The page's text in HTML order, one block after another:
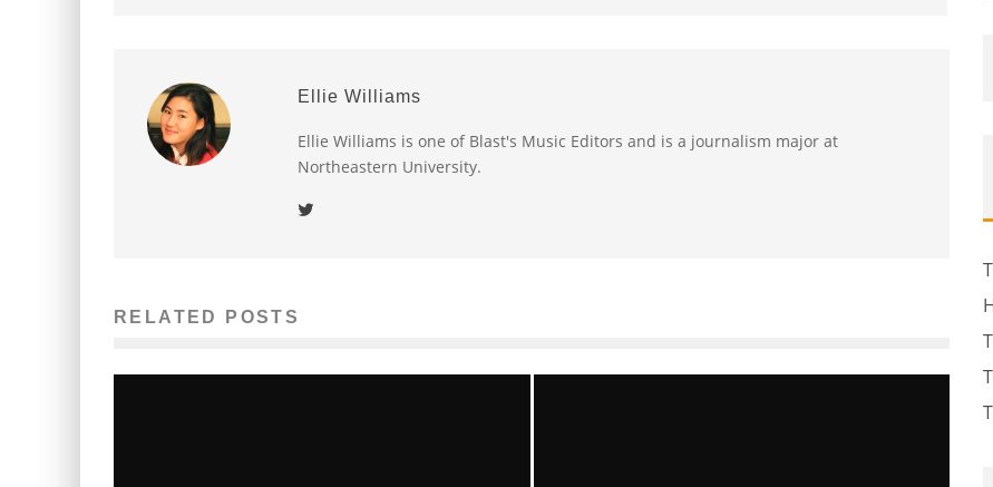
Ellie Williams
Ellie Williams is one of Blast's Music Editors and is a journalism major at
Northeastern University.
RELATED POSTS